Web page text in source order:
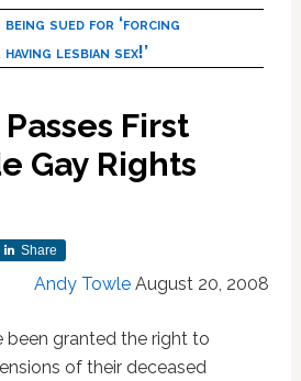
sued for ‘forcing
lesbian sex!’
First
Gay Rights
Share
Andy Towle August 20, 2008
been granted the right to
of their deceased